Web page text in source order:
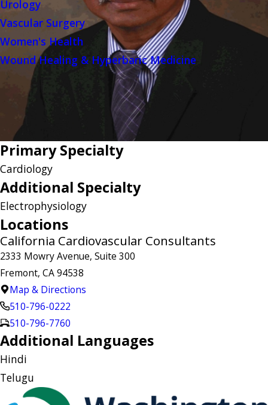
Urology
Vascular Surgery
Women's Health
Wound Healing & Hyperbaric Medicine
Primary Specialty
Cardiology
Additional Specialty
Electrophysiology
Locations
California Cardiovascular Consultants
2333 Mowry Avenue, Suite 300
Fremont, CA 94538
Map & Directions
510-796-0222
510-796-7760
Additional Languages
Hindi
Telugu